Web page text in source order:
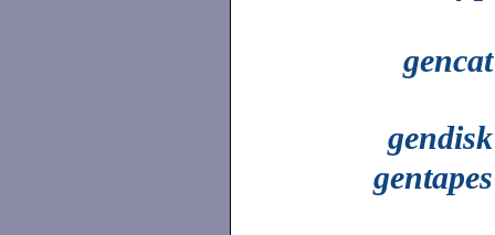
gencat
gendisk
gentapes